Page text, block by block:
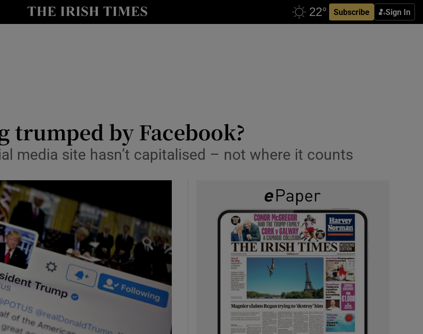
Subscribe Sign In
Show Life & Style sub sections
Show Motors sub sections
Show Podcasts sub sections
by Facebook?
media site hasn’t capitalised – not where it counts